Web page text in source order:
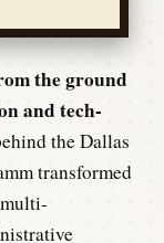
the ground
and tech-
the Dallas
transformed